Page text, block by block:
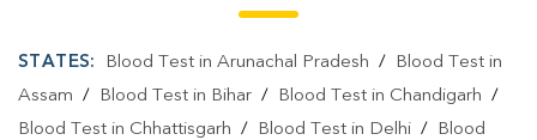
STATES: Blood Test in Arunachal Pradesh /
Blood Test in
Assam / Blood Test in Bihar / Blood Test in Chandigarh /
Blood Test in Chhattisgarh / Blood Test in Delhi /
Blood